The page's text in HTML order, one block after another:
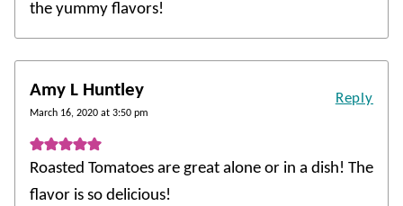
the yummy flavors!
Amy L Huntley
March 16, 2020 at 3:50 pm
Roasted Tomatoes are great alone or in a dish! The
flavor is so delicious!
Reply